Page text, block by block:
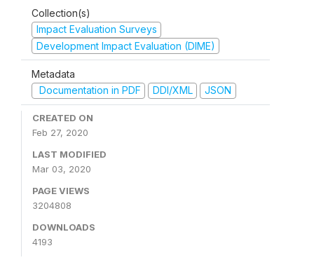
Collection(s)
Impact Evaluation Surveys
Development Impact Evaluation (DIME)
Metadata
Documentation in PDF
DDI/XML JSON
CREATED ON
Feb 27, 2020
LAST MODIFIED
Mar 03, 2020
PAGE VIEWS
3204808
DOWNLOADS
4193